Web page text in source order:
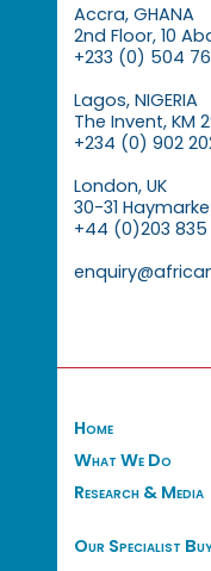
Accra, GHANA
2nd Floor, 10
+233 (0) 504
Lagos, NIGERIA
The Invent, KM
+234 (0) 902
London, UK
30-31
+44 (0)203
Home
What We Do
Research & Media
Our Specialist